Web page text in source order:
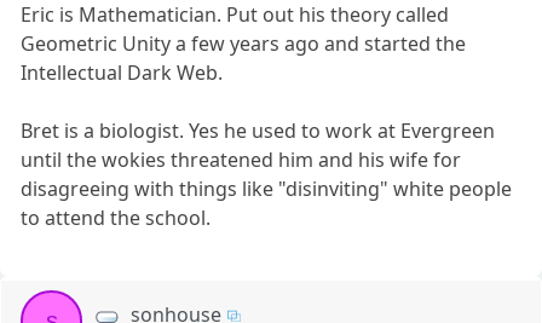
Eric is Mathematician. Put out his theory called
Geometric Unity a few years ago and started the
Intellectual Dark Web.
Bret is a biologist. Yes he used to work at Evergreen
until the wokies threatened him and his wife for
disagreeing with things like "disinviting" white people
to attend the school.
sonhouse